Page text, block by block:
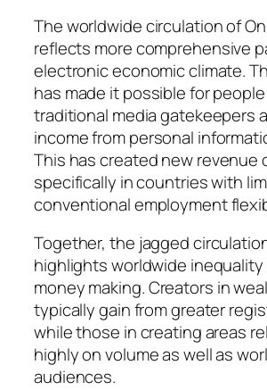
The worldwide circulation of
reflects more comprehensive
electronic economic climate.
has made it possible for
traditional media gatekeepers
income from personal
This has created new revenue
specifically in countries with
conventional employment
Together, the jagged
highlights worldwide
money making. Creators in
typically gain from greater
while those in creating areas
highly on volume as well as
audiences.